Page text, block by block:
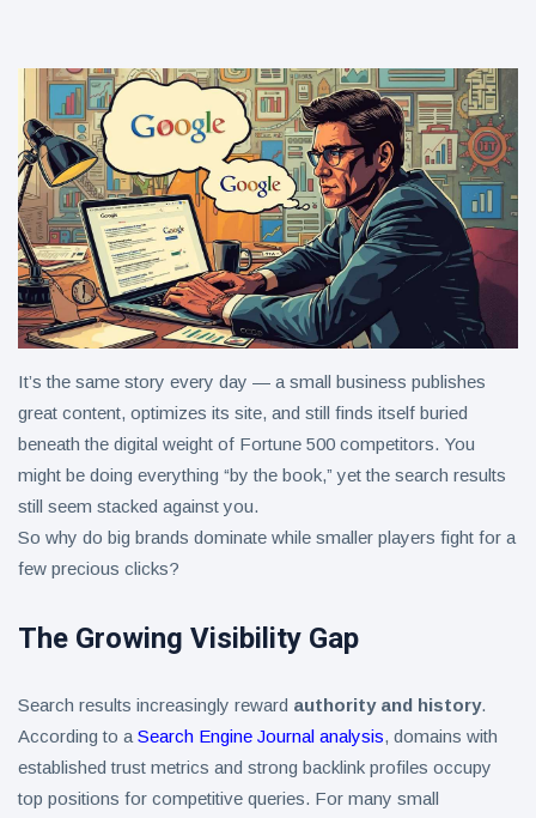
Helpful,
Human-
Written
Content
Still Wins in
the AI Era
263
How Entity
SEO Helps
Google
Understand
Your Brand
June 16
views
It’s the same story every day — a small business publishes
great content, optimizes its site, and still finds itself buried
beneath the digital weight of Fortune 500 competitors. You
might be doing everything “by the book,” yet the search results
still seem stacked against you.
So why do big brands dominate while smaller players fight for a
few precious clicks?
The Growing Visibility Gap
Search results increasingly reward authority and history.
According to a Search Engine Journal analysis, domains with
established trust metrics and strong backlink profiles occupy
top positions for competitive queries. For many small